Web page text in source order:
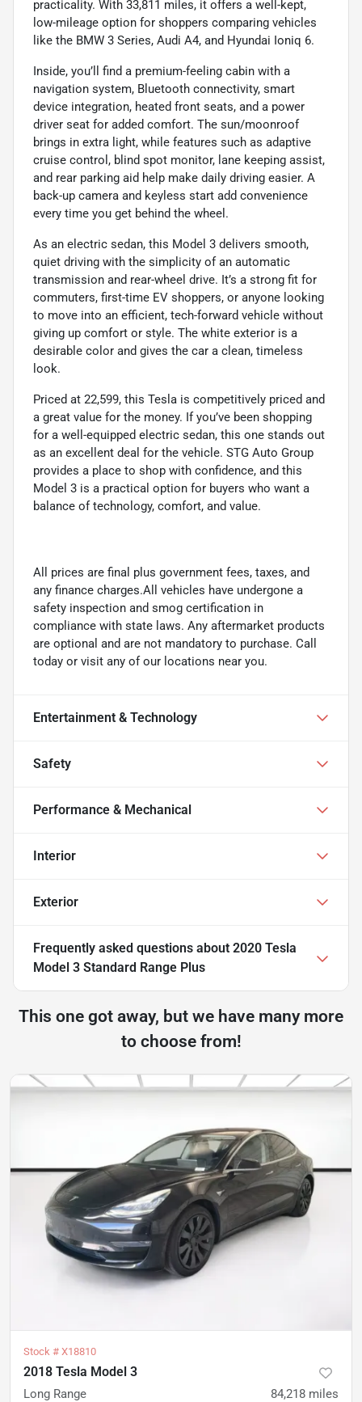
practicality. With 33,811 miles, it offers a well-kept,
low-mileage option for shoppers comparing vehicles
like the BMW 3 Series, Audi A4, and Hyundai Ioniq 6.
Inside, you’ll find a premium-feeling cabin with a
navigation system, Bluetooth connectivity, smart
device integration, heated front seats, and a power
driver seat for added comfort. The sun/moonroof
brings in extra light, while features such as adaptive
cruise control, blind spot monitor, lane keeping assist,
and rear parking aid help make daily driving easier. A
back-up camera and keyless start add convenience
every time you get behind the wheel.
As an electric sedan, this Model 3 delivers smooth,
quiet driving with the simplicity of an automatic
transmission and rear-wheel drive. It’s a strong fit for
commuters, first-time EV shoppers, or anyone looking
to move into an efficient, tech-forward vehicle without
giving up comfort or style. The white exterior is a
desirable color and gives the car a clean, timeless
look.
Priced at 22,599, this Tesla is competitively priced and
a great value for the money. If you’ve been shopping
for a well-equipped electric sedan, this one stands out
as an excellent deal for the vehicle. STG Auto Group
provides a place to shop with confidence, and this
Model 3 is a practical option for buyers who want a
balance of technology, comfort, and value.
All prices are final plus government fees, taxes, and
any finance charges.All vehicles have undergone a
safety inspection and smog certification in
compliance with state laws. Any aftermarket products
are optional and are not mandatory to purchase. Call
today or visit any of our locations near you.
Entertainment & Technology
Safety
Performance & Mechanical
Interior
Exterior
Frequently asked questions about 2020 Tesla
Model 3 Standard Range Plus
This one got away, but we have many more
to choose from!
Stock # X18810
2018 Tesla Model 3
Long Range 84,218 miles